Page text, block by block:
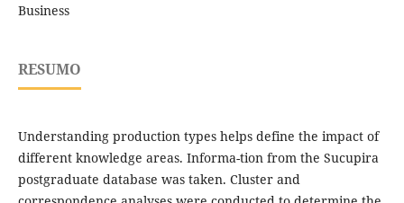
Business
RESUMO
Understanding production types helps define the impact of
different knowledge areas. Informa-tion from the Sucupira
postgraduate database was taken. Cluster and